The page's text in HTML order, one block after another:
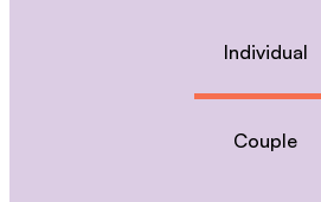
Individual
Couple